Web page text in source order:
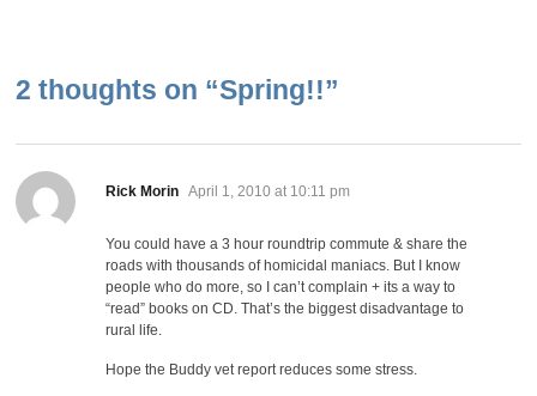
2 thoughts on “Spring!!”
Rick Morin says:
April 1, 2010 at 10:11 pm
You could have a 3 hour roundtrip commute & share the
roads with thousands of homicidal maniacs. But I know
people who do more, so I can’t complain + its a way to
“read” books on CD. That’s the biggest disadvantage to
rural life.
Hope the Buddy vet report reduces some stress.